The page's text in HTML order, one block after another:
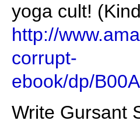
yoga cult!
http://
corrupt-
ebook/dp/
Write Gursant